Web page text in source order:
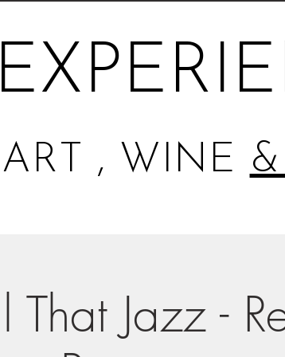
ART , WINE &
That Jazz -